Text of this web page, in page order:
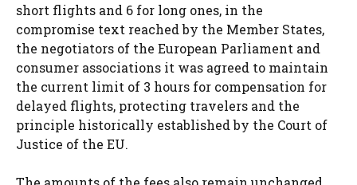
short flights and 6 for long ones, in the
compromise text reached by the Member States,
the negotiators of the European Parliament and
consumer associations it was agreed to maintain
the current limit of 3 hours for compensation for
delayed flights, protecting travelers and the
principle historically established by the Court of
Justice of the EU.